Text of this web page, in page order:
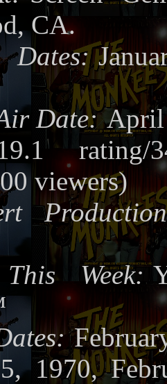
CA.
Date: April
rating/
viewers)
Week:
1970,